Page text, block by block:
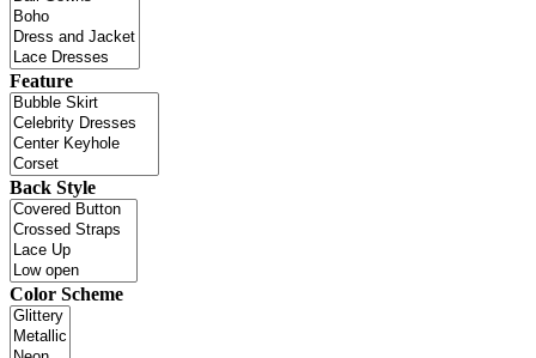
Feature
Back Style
Color Scheme